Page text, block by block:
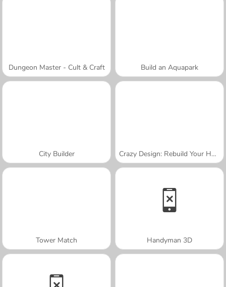
Dungeon Master - Cult & Craft Build an Aquapark
City Builder Crazy Design: Rebuild Your Home
Tower Match Handyman 3D